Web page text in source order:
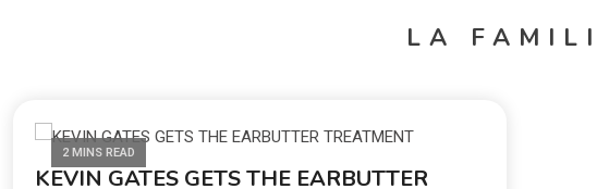
LA
2 MINS READ
KEVIN GATES GETS THE EARBUTTER